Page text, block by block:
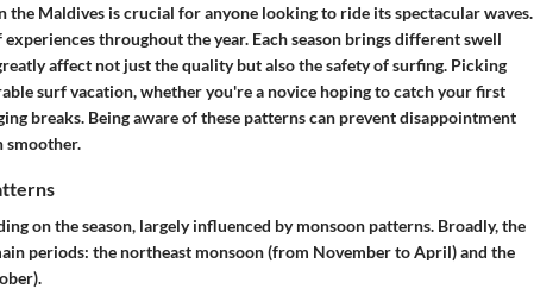
the Maldives is crucial for anyone looking to ride its spectacular waves.
throughout the year. Each season brings different swell
affect not just the quality but also the safety of surfing. Picking
surf vacation, whether you're a novice hoping to catch your first
breaks. Being aware of these patterns can prevent disappointment
smoother.
on the season, largely influenced by monsoon patterns. Broadly, the
periods: the northeast monsoon (from November to April) and the